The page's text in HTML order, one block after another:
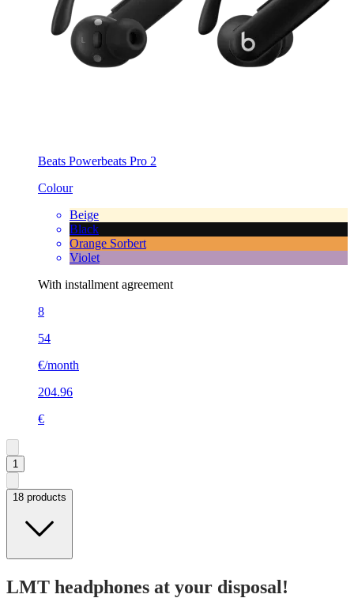
Beats Powerbeats Pro 2
Colour
Beige
Black
Orange Sorbert
Violet
With installment agreement
8
54
€/month
204.96
€
1
18 products
LMT headphones at your disposal!